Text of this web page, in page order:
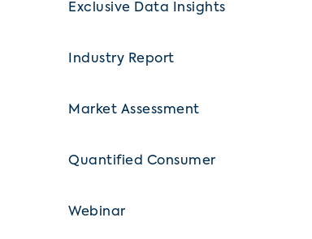
Exclusive Data Insights
Industry Report
Market Assessment
Quantified Consumer
Webinar